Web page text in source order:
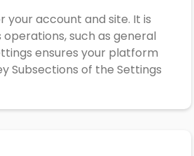
your account and site. It is
such as general
ensures your platform
Subsections of the Settings